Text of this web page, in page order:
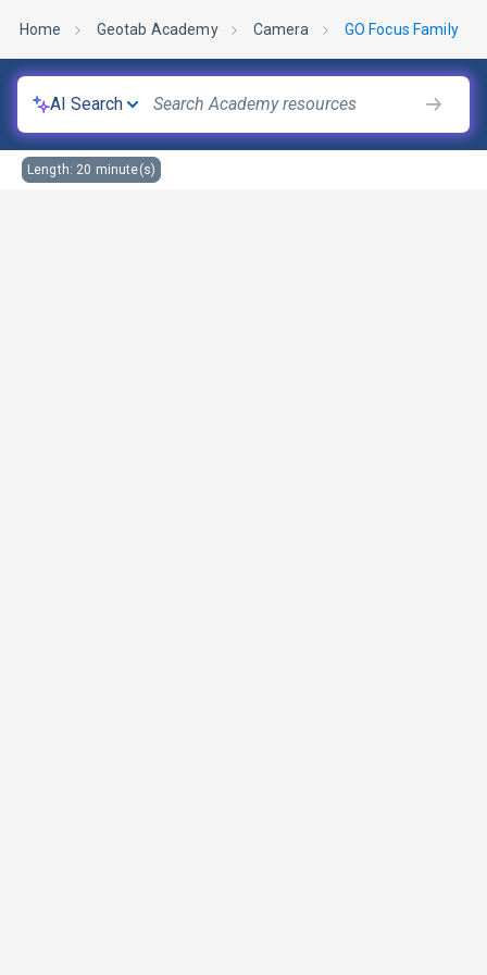
Home Geotab Academy Camera GO Focus Family
AI Search
Length: 20 minute(s)